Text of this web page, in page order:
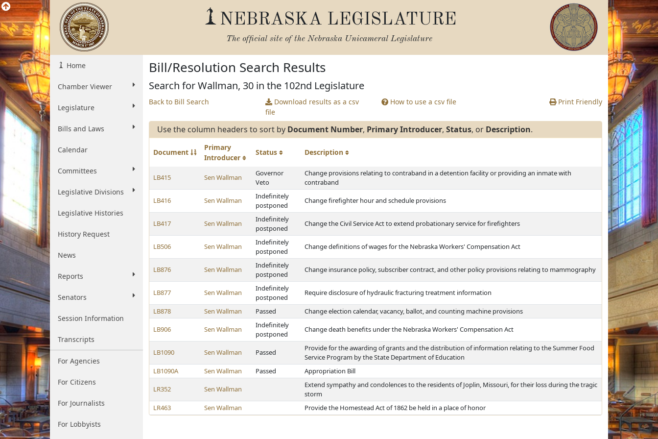
NEBRASKA LEGISLATURE
The official site of the Nebraska Unicameral Legislature
Home
Chamber Viewer
Legislature
Bills and Laws
Calendar
Committees
Legislative Divisions
Legislative Histories
History Request
News
Reports
Senators
Session Information
Transcripts
For Agencies
For Citizens
For Journalists
For Lobbyists
Bill/Resolution Search Results
Search for Wallman, 30 in the 102nd Legislature
Back to Bill Search
Download results as a csv
file
How to use a csv file Print Friendly
Use the column headers to sort by Document Number, Primary Introducer, Status, or Description.
Document
Primary
Introducer
Status Description
LB415 Sen Wallman
Governor
Veto
Change provisions relating to contraband in a detention facility or providing an inmate with
contraband
LB416 Sen Wallman
Indefinitely
postponed
Change firefighter hour and schedule provisions
LB417 Sen Wallman
Indefinitely
postponed
Change the Civil Service Act to extend probationary service for firefighters
LB506 Sen Wallman
Indefinitely
postponed
Change definitions of wages for the Nebraska Workers' Compensation Act
LB876 Sen Wallman
Indefinitely
postponed
Change insurance policy, subscriber contract, and other policy provisions relating to mammography
LB877 Sen Wallman
Indefinitely
postponed
Require disclosure of hydraulic fracturing treatment information
LB878 Sen Wallman Passed Change election calendar, vacancy, ballot, and counting machine provisions
LB906 Sen Wallman
Indefinitely
postponed
Change death benefits under the Nebraska Workers' Compensation Act
LB1090 Sen Wallman Passed
Provide for the awarding of grants and the distribution of information relating to the Summer Food
Service Program by the State Department of Education
LB1090A
Sen Wallman Passed Appropriation Bill
LR352 Sen Wallman
Extend sympathy and condolences to the residents of Joplin, Missouri, for their loss during the tragic
storm
LR463
Sen Wallman Provide the Homestead Act of 1862 be held in a place of honor